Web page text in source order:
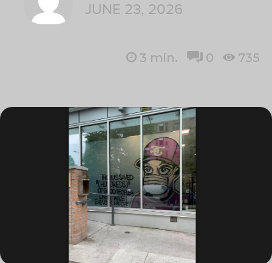
JUNE 23, 2026
3 min. 0 735